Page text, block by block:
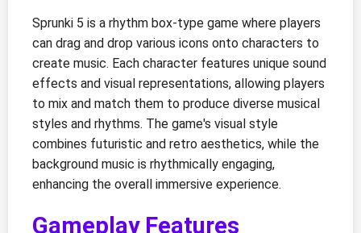
Sprunki 5 is a rhythm box-type game where players
can drag and drop various icons onto characters to
create music. Each character features unique sound
effects and visual representations, allowing players
to mix and match them to produce diverse musical
styles and rhythms. The game's visual style
combines futuristic and retro aesthetics, while the
background music is rhythmically engaging,
enhancing the overall immersive experience.
Gameplay Features